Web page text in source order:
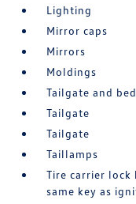
Lighting
Mirror caps
Mirrors
Moldings
Tailgate and
Tailgate
Tailgate
Taillamps
Tire carrier
same key as